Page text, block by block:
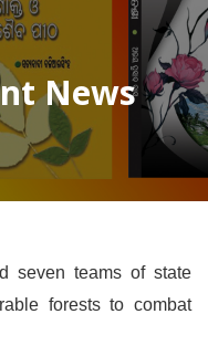
News
seven teams of state
forests to combat